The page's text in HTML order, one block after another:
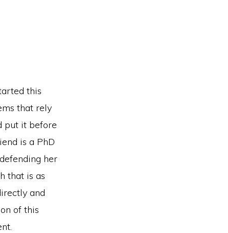
this
that rely
put it before
is a PhD
her
that is as
and
of this